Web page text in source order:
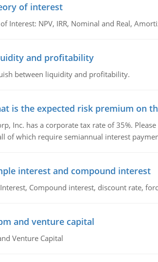
of interest
Interest: NPV, IRR, Nominal and Real,
and profitability
between liquidity and profitability.
is the expected risk premium on
Inc. has a corporate tax rate of 35%.
of which require semiannual interest
interest and compound interest
Compound interest, discount rate,
and venture capital
Venture Capital